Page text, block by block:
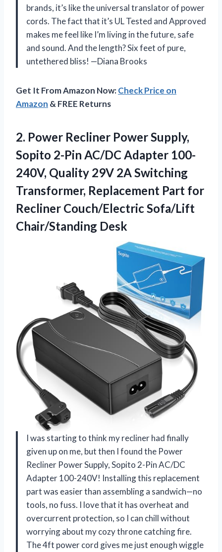
brands, it’s like the universal translator of power
cords. The fact that it’s UL Tested and Approved
makes me feel like I’m living in the future, safe
and sound. And the length? Six feet of pure,
untethered bliss! —Diana Brooks
Get It From Amazon Now:Check Price on
Amazon & FREE Returns
2. Power Recliner Power Supply,
Sopito 2-Pin AC/DC Adapter 100-
240V, Quality 29V 2A Switching
Transformer, Replacement Part for
Recliner Couch/Electric Sofa/Lift
Chair/Standing Desk
I was starting to think my recliner had finally
given up on me, but then I found the Power
Recliner Power Supply, Sopito 2-Pin AC/DC
Adapter 100-240V! Installing this replacement
part was easier than assembling a sandwich—no
tools, no fuss. I love that it has overheat and
overcurrent protection, so I can chill without
worrying about my cozy throne catching fire.
The 4ft power cord gives me just enough wiggle